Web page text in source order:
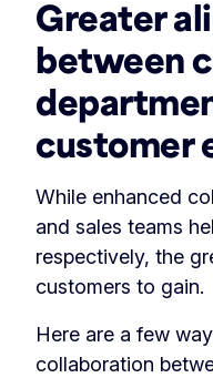
Greater
between
customer
While enhanced
and sales teams
respectively, the
customers to gain.
Here are a few
collaboration